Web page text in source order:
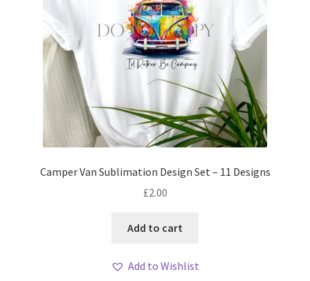
Camper Van Sublimation Design Set – 11 Designs
£2.00
Add to cart
Add to Wishlist